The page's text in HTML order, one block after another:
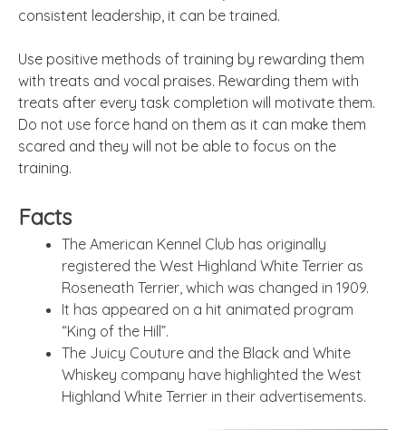
consistent leadership, it can be trained.
Use positive methods of training by rewarding them
with treats and vocal praises. Rewarding them with
treats after every task completion will motivate them.
Do not use force hand on them as it can make them
scared and they will not be able to focus on the
training.
Facts
The American Kennel Club has originally
registered the West Highland White Terrier as
Roseneath Terrier, which was changed in 1909.
It has appeared on a hit animated program
“King of the Hill”.
The Juicy Couture and the Black and White
Whiskey company have highlighted the West
Highland White Terrier in their advertisements.